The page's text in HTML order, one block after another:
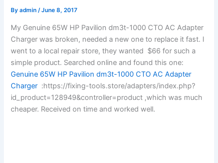
Byadmin/June 8, 2017
My Genuine 65W HP Pavilion dm3t-1000 CTO AC Adapter
Charger was broken, needed a new one to replace it fast. I
went to a local repair store, they wanted $66 for such a
simple product. Searched online and found this one:
Genuine 65W HP Pavilion dm3t-1000 CTO AC Adapter
Charger :https://fixing-tools.store/adapters/index.php?
id_product=128949&controller=product ,which was much
cheaper. Received on time and worked well.